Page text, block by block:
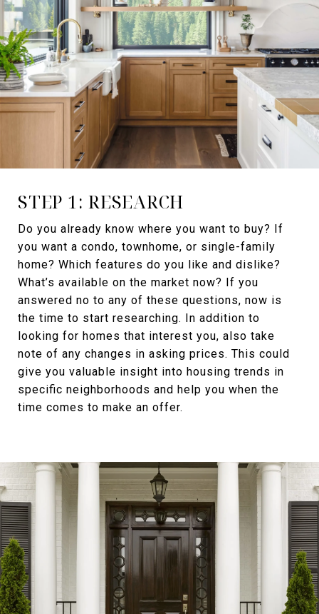
STEP 1: RESEARCH
Do you already know where you want to buy? If
you want a condo, townhome, or single-family
home? Which features do you like and dislike?
What’s available on the market now? If you
answered no to any of these questions, now is
the time to start researching. In addition to
looking for homes that interest you, also take
note of any changes in asking prices. This could
give you valuable insight into housing trends in
specific neighborhoods and help you when the
time comes to make an offer.